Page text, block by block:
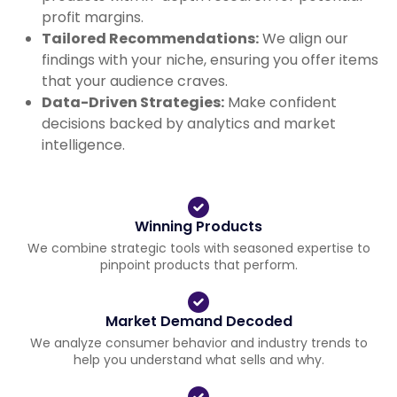
profit margins.
Tailored Recommendations:We align our
findings with your niche, ensuring you offer items
that your audience craves.
Data-Driven Strategies: Make confident
decisions backed by analytics and market
intelligence.
Winning Products
We combine strategic tools with seasoned expertise to
pinpoint products that perform.
Market Demand Decoded
We analyze consumer behavior and industry trends to
help you understand what sells and why.